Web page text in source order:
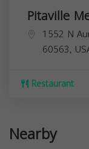
Pitaville
1552 N
60563,
Restaurant
Nearby